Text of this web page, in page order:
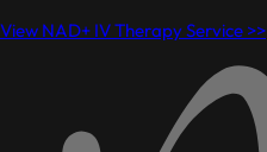
View NAD+ IV Therapy Service >>